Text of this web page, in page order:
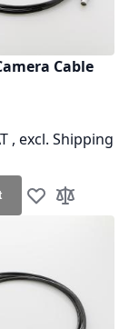
Cable
, excl. Shipping
Add to Wish
Add to